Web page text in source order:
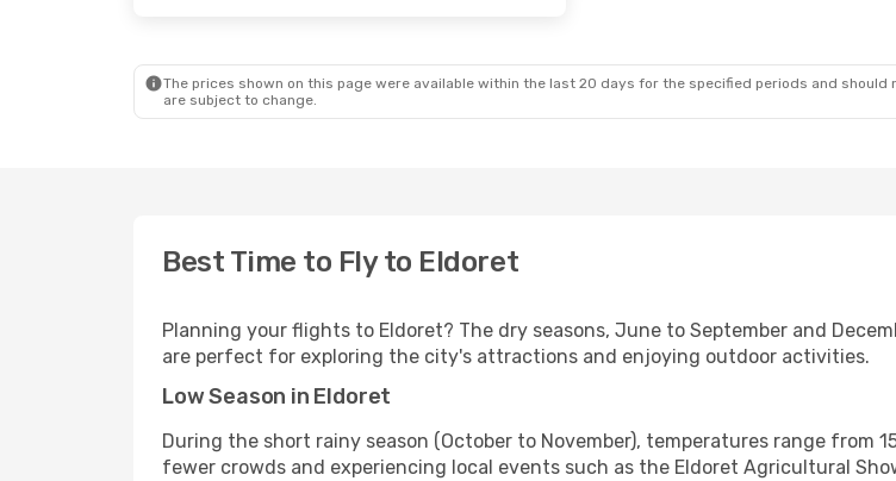
The prices shown on this page were available within the last 20 days for the specified periods and
are subject to change.
Best Time to Fly to Eldoret
Planning your flights to Eldoret? The dry seasons, June to September and
are perfect for exploring the city's attractions and enjoying outdoor activities.
Low Season in Eldoret
During the short rainy season (October to November), temperatures range from
fewer crowds and experiencing local events such as the Eldoret Agricultural